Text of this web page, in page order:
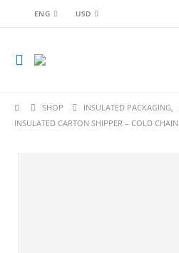
ENG USD
SHOP INSULATED PACKAGING,
INSULATED CARTON SHIPPER – COLD CHAIN